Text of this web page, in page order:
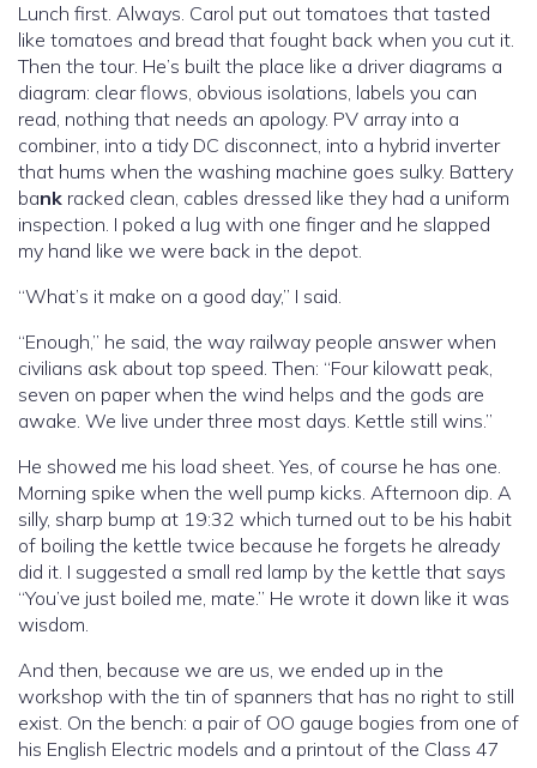
Lunch first. Always. Carol put out tomatoes that tasted
like tomatoes and bread that fought back when you cut it.
Then the tour. He’s built the place like a driver diagrams a
diagram: clear flows, obvious isolations, labels you can
read, nothing that needs an apology. PV array into a
combiner, into a tidy DC disconnect, into a hybrid inverter
that hums when the washing machine goes sulky. Battery
bank racked clean, cables dressed like they had a uniform
inspection. I poked a lug with one finger and he slapped
my hand like we were back in the depot.
“What’s it make on a good day,” I said.
“Enough,” he said, the way railway people answer when
civilians ask about top speed. Then: “Four kilowatt peak,
seven on paper when the wind helps and the gods are
awake. We live under three most days. Kettle still wins.”
He showed me his load sheet. Yes, of course he has one.
Morning spike when the well pump kicks. Afternoon dip. A
silly, sharp bump at 19:32 which turned out to be his habit
of boiling the kettle twice because he forgets he already
did it. I suggested a small red lamp by the kettle that says
“You’ve just boiled me, mate.” He wrote it down like it was
wisdom.
And then, because we are us, we ended up in the
workshop with the tin of spanners that has no right to still
exist. On the bench: a pair of OO gauge bogies from one of
his English Electric models and a printout of the Class 47